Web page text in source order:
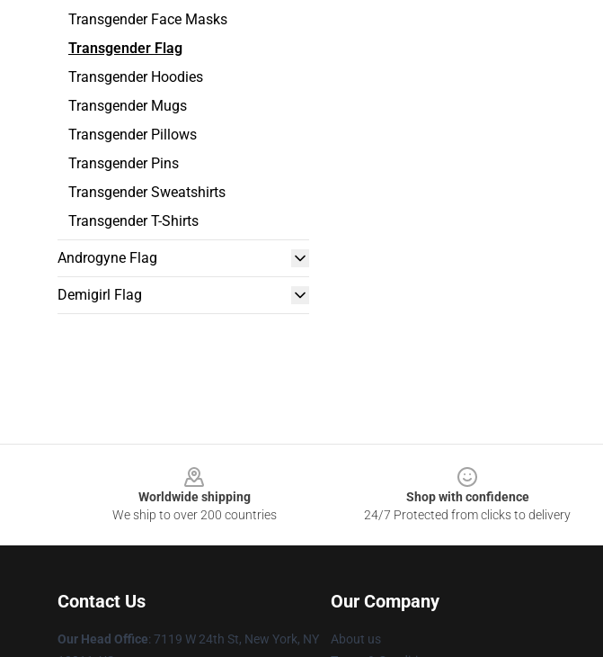
Transgender Face Masks
Transgender Flag
Transgender Hoodies
Transgender Mugs
Transgender Pillows
Transgender Pins
Transgender Sweatshirts
Transgender T-Shirts
Androgyne Flag
Demigirl Flag
Worldwide shipping
We ship to over 200 countries
Shop with confidence
24/7 Protected from clicks to delivery
Contact Us
Our Head Office: 7119 W 24th St, New York, NY
Our Company
About us